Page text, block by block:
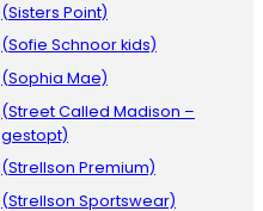
(Sisters Point)
(Sofie Schnoor kids)
(Sophia Mae)
(Street Called Madison –
gestopt)
(Strellson Premium)
(Strellson Sportswear)